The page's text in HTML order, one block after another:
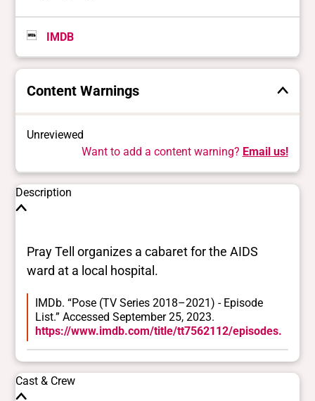
IMDB
Content Warnings
Unreviewed
Want to add a content warning? Email us!
Description
Pray Tell organizes a cabaret for the AIDS
ward at a local hospital.
IMDb. “Pose (TV Series 2018–2021) - Episode
List.” Accessed September 25, 2023.
https://www.imdb.com/title/tt7562112/episodes.
Cast & Crew